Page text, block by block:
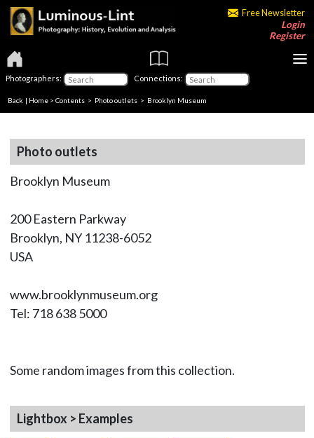
Free Newsletter
Login
Register
Photographers: Connections:
Back | Home > Contents > Photo outlets > Brooklyn Museum
Photo outlets
Brooklyn Museum
200 Eastern Parkway
Brooklyn, NY 11238-6052
USA
www.brooklynmuseum.org
Tel: 718 638 5000
Some random images from this collection.
Lightbox > Examples